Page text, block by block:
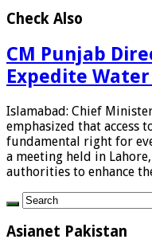
Check Also
CM Punjab
Expedite
Islamabad: Chief
emphasized that access
fundamental right for
a meeting held in
authorities to enhance
Asianet Pakistan